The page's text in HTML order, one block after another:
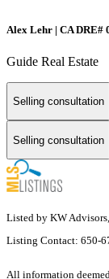
Alex Lehr | CA DRE#
Guide Real Estate
Selling consultation
Selling consultation
Listed by KW
Listing Contact: 650-
All information